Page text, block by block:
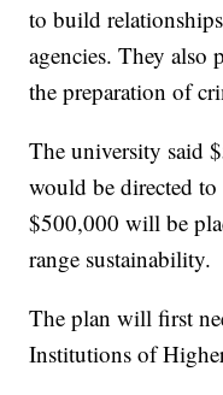
to build
agencies. They also
the preparation of
The university said
would be directed
$500,000 will be
range sustainability.
The plan will first
Institutions of